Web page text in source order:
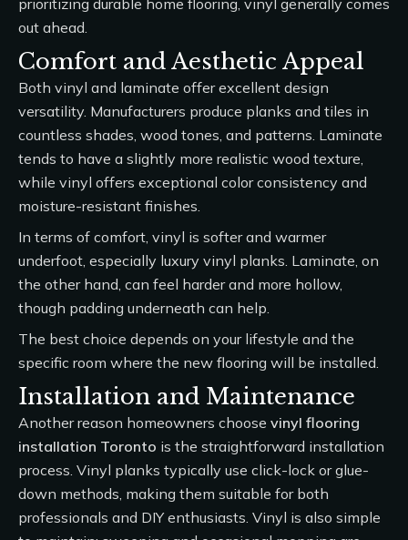
prioritizing durable home flooring, vinyl generally comes
out ahead.
Comfort and Aesthetic Appeal
Both vinyl and laminate offer excellent design
versatility. Manufacturers produce planks and tiles in
countless shades, wood tones, and patterns. Laminate
tends to have a slightly more realistic wood texture,
while vinyl offers exceptional color consistency and
moisture-resistant finishes.
In terms of comfort, vinyl is softer and warmer
underfoot, especially luxury vinyl planks. Laminate, on
the other hand, can feel harder and more hollow,
though padding underneath can help.
The best choice depends on your lifestyle and the
specific room where the new flooring will be installed.
Installation and Maintenance
Another reason homeowners choose vinyl flooring
installation Toronto is the straightforward installation
process. Vinyl planks typically use click-lock or glue-
down methods, making them suitable for both
professionals and DIY enthusiasts. Vinyl is also simple